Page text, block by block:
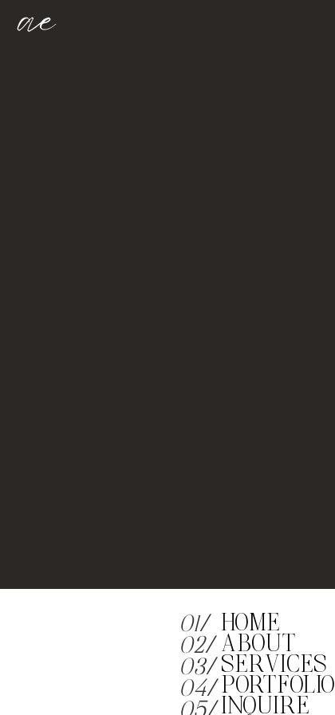
01/
02/
03/
04/
05/
HOME
ABOUT
SERVICES
PORTFOLIO
INQUIRE